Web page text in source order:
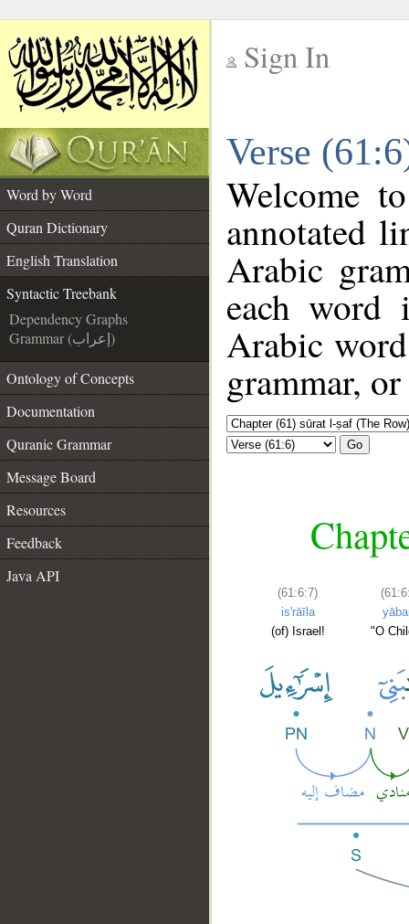
Sign In
Verse
Word by Word
Quran Dictionary
English Translation
Syntactic Treebank
Dependency Graphs
Grammar (إعراب)
Ontology of Concepts
Documentation
Quranic Grammar
Message Board
Resources
Feedback
Java API
Welcome
annotated
Arabic
each
Arabic
grammar,
Go
(61:6:7)
is'rāīla
(of) Israel!
"O